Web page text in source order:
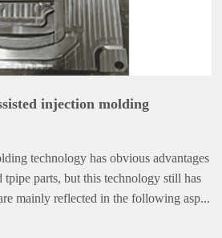
injection molding
technology has obvious advantages
parts, but this technology still has
mainly reflected in the following asp...